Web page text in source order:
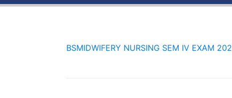
BSMIDWIFERY NURSING SEM IV EXAM